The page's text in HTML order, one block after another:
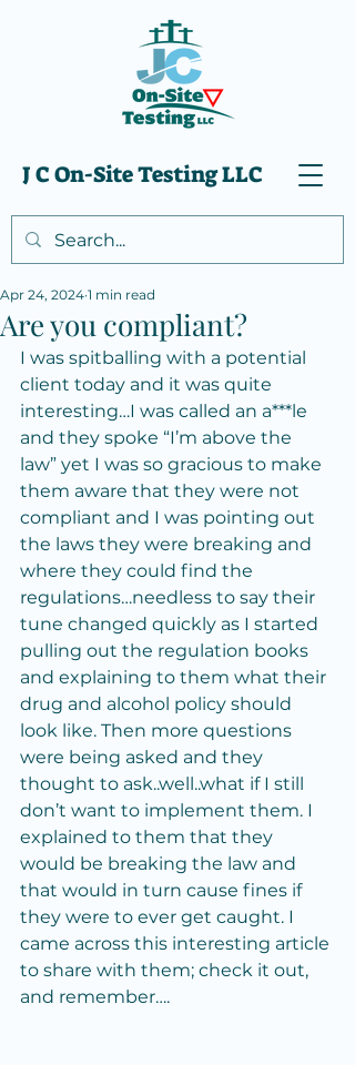
J C On-Site Testing LLC
Are you compliant?
Apr 24, 2024 1 min read
I was spitballing with a potential
client today and it was quite
interesting…I was called an a***le
and they spoke “I’m above the
law” yet I was so gracious to make
them aware that they were not
compliant and I was pointing out
the laws they were breaking and
where they could find the
regulations…needless to say their
tune changed quickly as I started
pulling out the regulation books
and explaining to them what their
drug and alcohol policy should
look like. Then more questions
were being asked and they
thought to ask..well..what if I still
don’t want to implement them. I
explained to them that they
would be breaking the law and
that would in turn cause fines if
they were to ever get caught. I
came across this interesting article
to share with them; check it out,
and remember….